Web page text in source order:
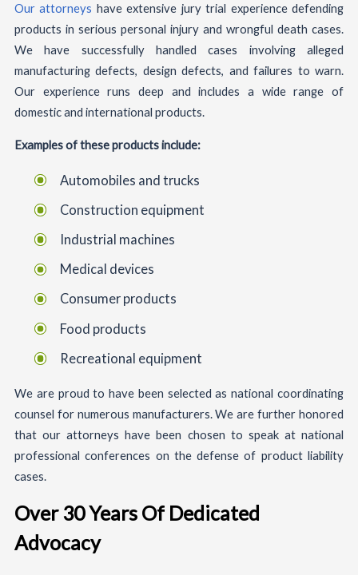
Our attorneys have extensive jury trial experience defending
products in serious personal injury and wrongful death cases.
We have successfully handled cases involving alleged
manufacturing defects, design defects, and failures to warn.
Our experience runs deep and includes a wide range of
domestic and international products.
Examples of these products include:
Automobiles and trucks
Construction equipment
Industrial machines
Medical devices
Consumer products
Food products
Recreational equipment
We are proud to have been selected as national coordinating
counsel for numerous manufacturers. We are further honored
that our attorneys have been chosen to speak at national
professional conferences on the defense of product liability
cases.
Over 30 Years Of Dedicated
Advocacy